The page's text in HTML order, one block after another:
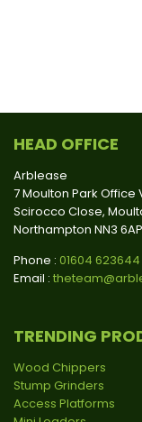
HEAD OFFICE
Arblease
7 Moulton Park Office
Scirocco Close,
Northampton NN3 6AP
Phone : 01604 623644
Email :
TRENDING
Wood Chippers
Stump Grinders
Access Platforms